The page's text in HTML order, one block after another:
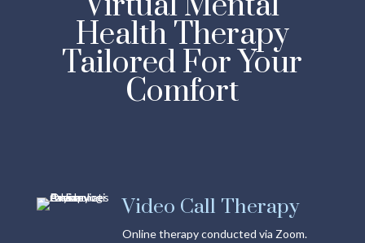
Health Therapy
Tailored For Your
Comfort
Video Call Therapy
Online therapy conducted via Zoom.